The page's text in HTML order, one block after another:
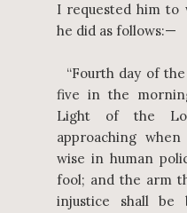
I requested him to
he did as follows:—
“Fourth day of
five in the
Light of the
approaching
wise in human
fool; and the arm
injustice shall be